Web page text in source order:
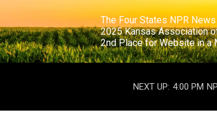
The Four States NPR
2025 Kansas
2nd Place for
NEXT UP: 4:00 PM